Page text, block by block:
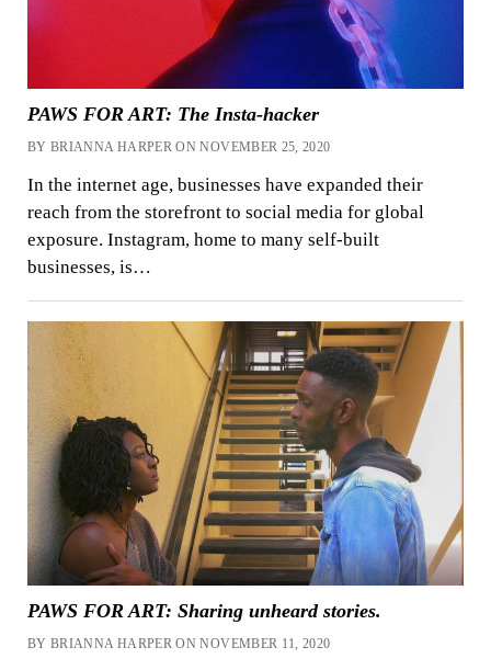
PAWS FOR ART: The Insta-hacker
BY BRIANNA HARPER ON NOVEMBER 25, 2020
In the internet age, businesses have expanded their
reach from the storefront to social media for global
exposure. Instagram, home to many self-built
businesses, is…
PAWS FOR ART: Sharing unheard stories.
BY BRIANNA HARPER ON NOVEMBER 11, 2020